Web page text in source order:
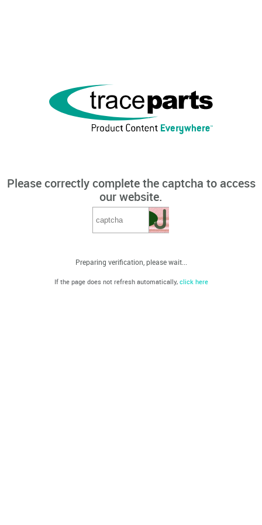
Please correctly complete the captcha to access
our website.
Preparing verification, please wait...
If the page does not refresh automatically, click here